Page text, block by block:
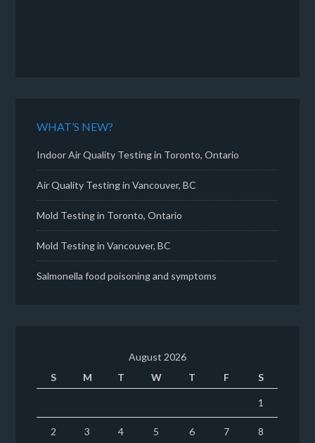
WHAT’S NEW?
Indoor Air Quality Testing in Toronto, Ontario
Air Quality Testing in Vancouver, BC
Mold Testing in Toronto, Ontario
Mold Testing in Vancouver, BC
Salmonella food poisoning and symptoms
August 2026
S
M T W T F S
1
2 3 4 5 6 7 8